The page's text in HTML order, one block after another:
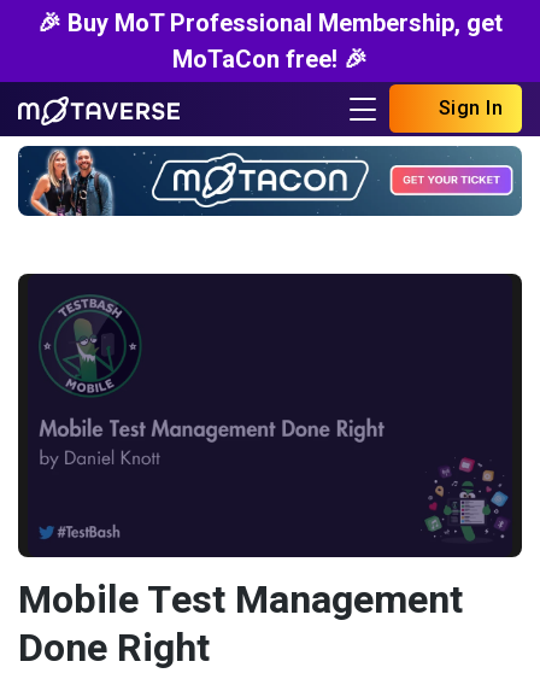
🎉 Buy MoT Professional Membership, get
MoTaCon free! 🎉
Sign In
Mobile Test Management
Done Right